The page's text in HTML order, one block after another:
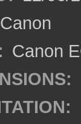
Canon
Canon